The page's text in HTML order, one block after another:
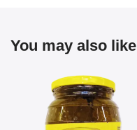
You may also like